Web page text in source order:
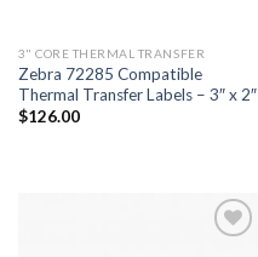
3" CORE THERMAL TRANSFER
Zebra 72285 Compatible
Thermal Transfer Labels – 3″ x 2″
$126.00